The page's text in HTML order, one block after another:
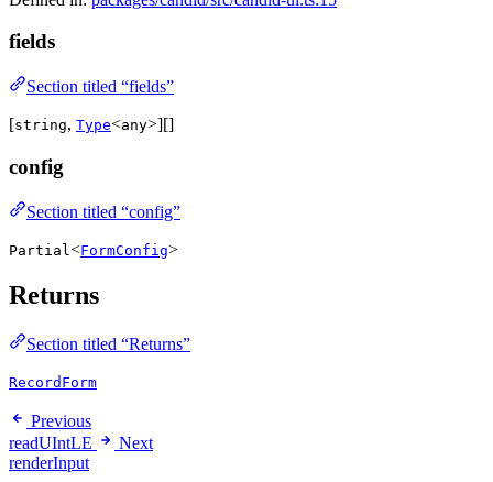
fields
Section titled “fields”
[string, Type<any>][]
config
Section titled “config”
Partial <FormConfig>
Returns
Section titled “Returns”
RecordForm
Previous
readUIntLE
Next
renderInput